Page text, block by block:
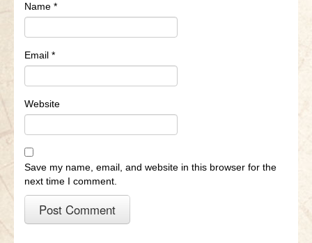
Name *
Email *
Website
Save my name, email, and website in this browser for the
next time I comment.